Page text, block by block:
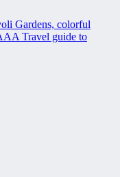
Gardens, colorful
Travel guide to